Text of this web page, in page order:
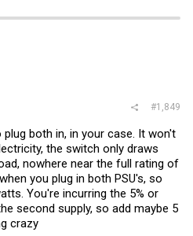
#1,849
both in, in your case. It won't
the switch only draws
nowhere near the full rating of
you plug in both PSU's, so
You're incurring the 5% or
second supply, so add maybe 5
crazy